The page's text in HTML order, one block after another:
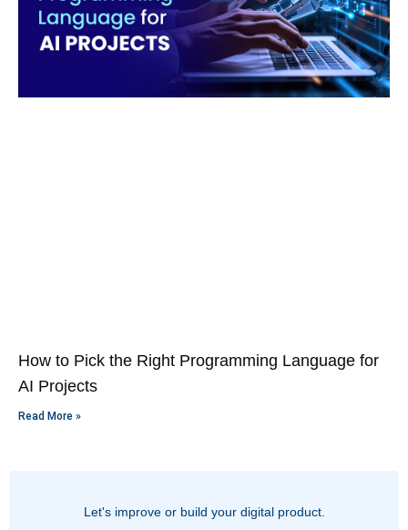
How to Pick the Right Programming Language for
AI Projects
Read More »
Let's improve or build your digital product.